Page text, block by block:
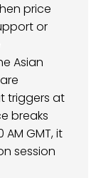
price
or
Asian
triggers at
breaks
GMT, it
session